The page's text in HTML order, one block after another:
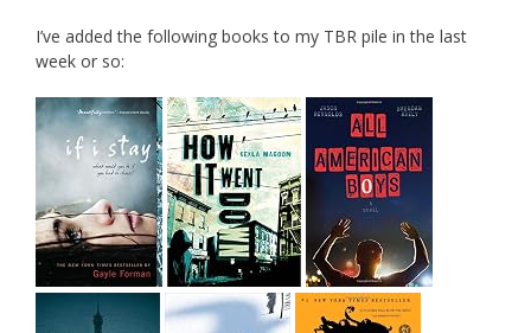
I’ve added the following books to my TBR pile in the last
week or so: